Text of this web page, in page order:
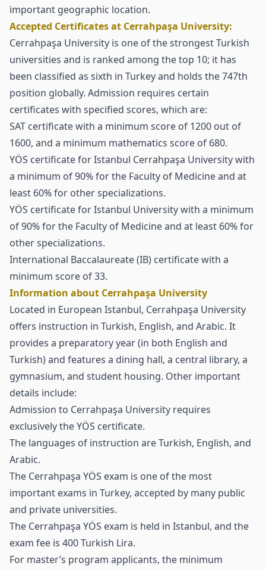
important geographic location.
Accepted Certificates at Cerrahpaşa University:
Cerrahpaşa University is one of the strongest Turkish
universities and is ranked among the top 10; it has
been classified as sixth in Turkey and holds the 747th
position globally. Admission requires certain
certificates with specified scores, which are:
SAT certificate with a minimum score of 1200 out of
1600, and a minimum mathematics score of 680.
YÖS certificate for Istanbul Cerrahpaşa University with
a minimum of 90% for the Faculty of Medicine and at
least 60% for other specializations.
YÖS certificate for Istanbul University with a minimum
of 90% for the Faculty of Medicine and at least 60% for
other specializations.
International Baccalaureate (IB) certificate with a
minimum score of 33.
Information about Cerrahpaşa University
Located in European Istanbul, Cerrahpaşa University
offers instruction in Turkish, English, and Arabic. It
provides a preparatory year (in both English and
Turkish) and features a dining hall, a central library, a
gymnasium, and student housing. Other important
details include:
Admission to Cerrahpaşa University requires
exclusively theYÖS certificate.
The languages of instruction are Turkish, English, and
Arabic.
The Cerrahpaşa YÖS exam is one of the most
important exams in Turkey, accepted by many public
and private universities.
The Cerrahpaşa YÖS exam is held in Istanbul, and the
exam fee is 400 Turkish Lira.
For master’s program applicants, the minimum